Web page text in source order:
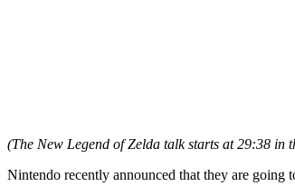
(The New Legend of Zelda talk starts at 29:38 in
Nintendo recently announced that they are